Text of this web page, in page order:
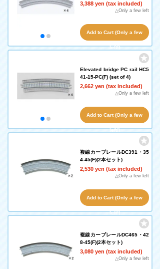
3,388 yen (tax included)
△Only a few left
Add to Cart (Only a few
left!)
Elevated bridge PC rail HC5
41-15-PC(F) (set of 4)
2,662 yen (tax included)
△Only a few left
Add to Cart (Only a few
left!)
複線カーブレールDC391・35
4-45(F)(2本セット)
2,530 yen (tax included)
△Only a few left
Add to Cart (Only a few
left!)
複線カーブレールDC465・42
8-45(F)(2本セット)
3,080 yen (tax included)
△Only a few left